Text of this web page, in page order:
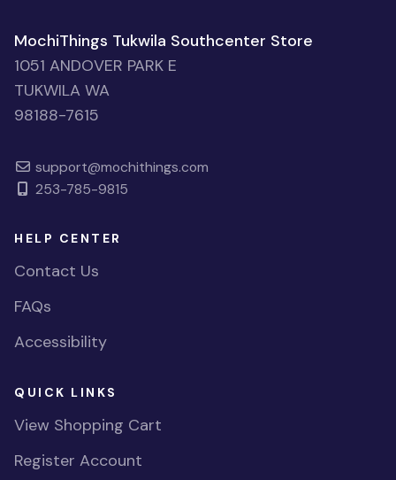
MochiThings Tukwila Southcenter Store
1051 ANDOVER PARK E
TUKWILA WA
98188-7615
support@mochithings.com
253-785-9815
HELP CENTER
Contact Us
FAQs
Accessibility
QUICK LINKS
View Shopping Cart
Register Account